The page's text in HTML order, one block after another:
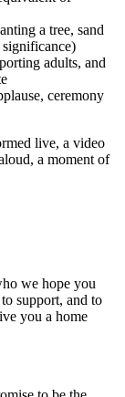
a tree, sand
adults, and
ceremony
live, a video
a moment of
we hope you
support, and to
you a home